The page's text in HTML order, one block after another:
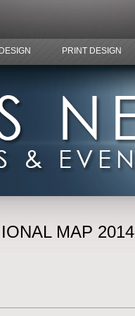
PRINT DESIGN
MAP 2014